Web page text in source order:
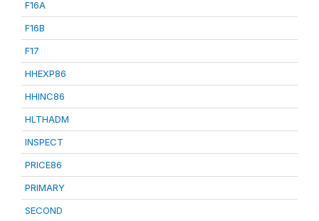
F16A
F16B
F17
HHEXP86
HHINC86
HLTHADM
INSPECT
PRICE86
PRIMARY
SECOND